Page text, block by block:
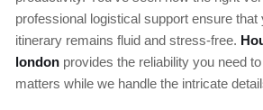
professional logistical support ensure that
itinerary remains fluid and stress-free.
london provides the reliability you need
matters while we handle the intricate